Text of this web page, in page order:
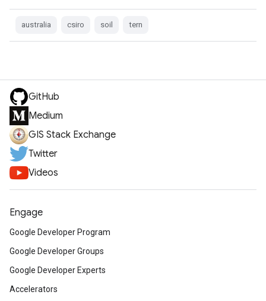
australia csiro soil tern
GitHub
Medium
GIS Stack Exchange
Twitter
Videos
Engage
Google Developer Program
Google Developer Groups
Google Developer Experts
Accelerators